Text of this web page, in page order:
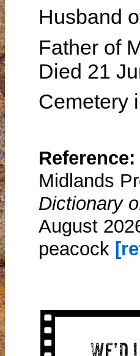
Husband
Father of
Died 21
Cemetery
Reference:
Midlands
Dictionary
August
peacock